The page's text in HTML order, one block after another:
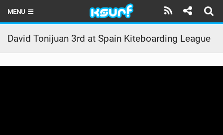
MENU
HOME
LATEST ISSUE
David Tonijuan 3rd at Spain Kiteboarding League